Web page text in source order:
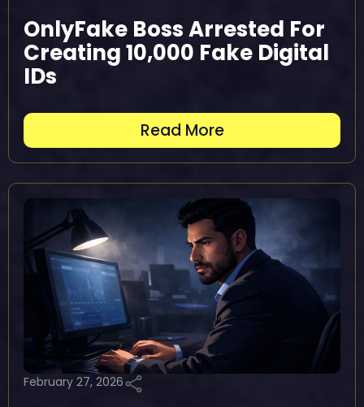
OnlyFake Boss Arrested For
Creating 10,000 Fake Digital
IDs
Read More
February 27, 2026